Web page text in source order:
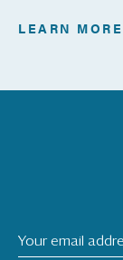
LEARN MORE